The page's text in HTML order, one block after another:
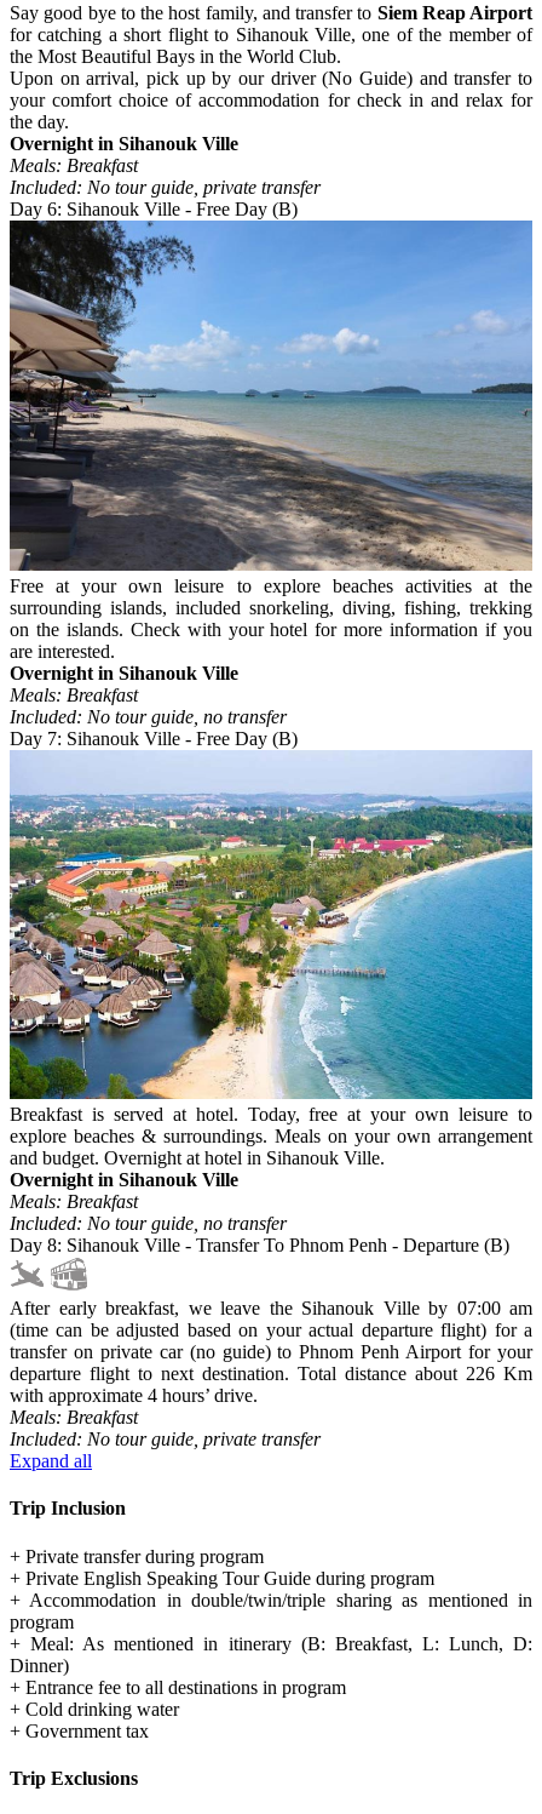
Say good bye to the host family, and transfer to Siem Reap Airport
for catching a short flight to Sihanouk Ville, one of the member of
the Most Beautiful Bays in the World Club.
Upon on arrival, pick up by our driver (No Guide) and transfer to
your comfort choice of accommodation for check in and relax for
the day.
Overnight in Sihanouk Ville
Meals: Breakfast
Included: No tour guide, private transfer
Day 6: Sihanouk Ville - Free Day (B)
Free at your own leisure to explore beaches activities at the
surrounding islands, included snorkeling, diving, fishing, trekking
on the islands. Check with your hotel for more information if you
are interested.
Overnight in Sihanouk Ville
Meals: Breakfast
Included: No tour guide, no transfer
Day 7: Sihanouk Ville - Free Day (B)
Breakfast is served at hotel. Today, free at your own leisure to
explore beaches & surroundings. Meals on your own arrangement
and budget. Overnight at hotel in Sihanouk Ville.
Overnight in Sihanouk Ville
Meals: Breakfast
Included: No tour guide, no transfer
Day 8: Sihanouk Ville - Transfer To Phnom Penh - Departure (B)
After early breakfast, we leave the Sihanouk Ville by 07:00 am
(time can be adjusted based on your actual departure flight) for a
transfer on private car (no guide) to Phnom Penh Airport for your
departure flight to next destination. Total distance about 226 Km
with approximate 4 hours’ drive.
Meals: Breakfast
Included: No tour guide, private transfer
Expand all
Trip Inclusion
+ Private transfer during program
+ Private English Speaking Tour Guide during program
+ Accommodation in double/twin/triple sharing as mentioned in
program
+ Meal: As mentioned in itinerary (B: Breakfast, L: Lunch, D:
Dinner)
+ Entrance fee to all destinations in program
+ Cold drinking water
+ Government tax
Trip Exclusions